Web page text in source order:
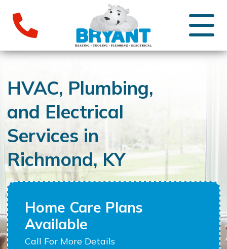
HVAC, Plumbing,
and Electrical
Services in
Richmond, KY
Home Care Plans
Available
Call For More Details